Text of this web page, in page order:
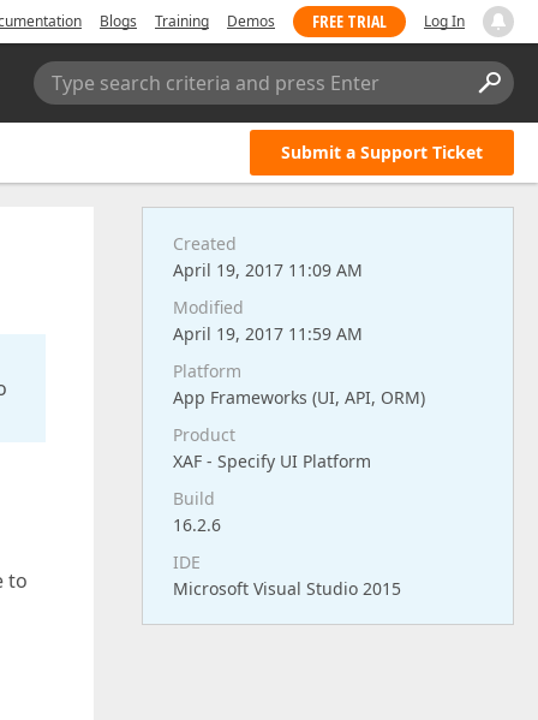
Blogs Training Demos FREE TRIAL Log In
Type search criteria and press Enter
Submit a Support Ticket
to
Created
April 19, 2017 11:09 AM
Modified
April 19, 2017 11:59 AM
Platform
App Frameworks (UI, API, ORM)
Product
XAF - Specify UI Platform
Build
16.2.6
IDE
Microsoft Visual Studio 2015